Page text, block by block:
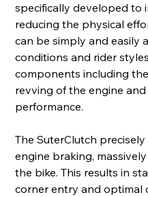
specifically developed to
reducing the physical
can be simply and easily
conditions and rider
components including
revving of the engine
performance.
The SuterClutch
engine braking,
the bike. This results in
corner entry and optimal